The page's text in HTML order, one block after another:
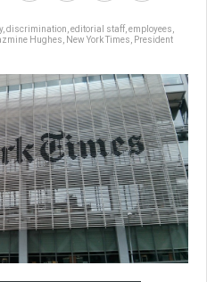
, discrimination editorial staff employees
Hughes New York Times
President